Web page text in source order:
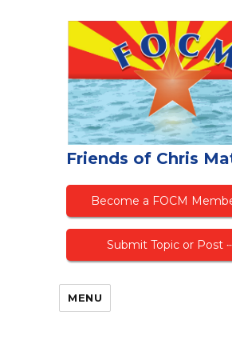
Friends of Chris
Become a FOCM
Submit Topic or Post
MENU